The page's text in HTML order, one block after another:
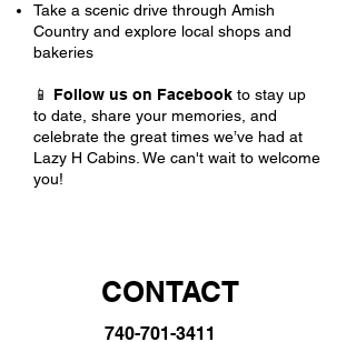
Take a scenic drive through Amish
Country and explore local shops and
bakeries
📱 Follow us on Facebook to stay up
to date, share your memories, and
celebrate the great times we’ve had at
Lazy H Cabins. We can't wait to welcome
you!
CONTACT
740-701-3411